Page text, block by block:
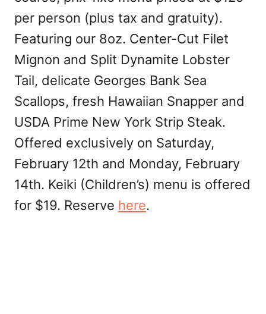
per person (plus tax and gratuity).
Featuring our 8oz. Center-Cut Filet
Mignon and Split Dynamite Lobster
Tail, delicate Georges Bank Sea
Scallops, fresh Hawaiian Snapper and
USDA Prime New York Strip Steak.
Offered exclusively on Saturday,
February 12th and Monday, February
14th. Keiki (Children’s) menu is offered
for $19. Reserve here.